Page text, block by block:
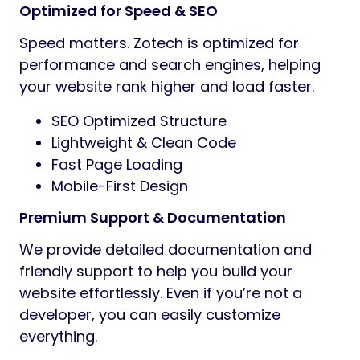
Optimized for Speed & SEO
Speed matters. Zotech is optimized for
performance and search engines, helping
your website rank higher and load faster.
SEO Optimized Structure
Lightweight & Clean Code
Fast Page Loading
Mobile-First Design
Premium Support & Documentation
We provide detailed documentation and
friendly support to help you build your
website effortlessly. Even if you’re not a
developer, you can easily customize
everything.